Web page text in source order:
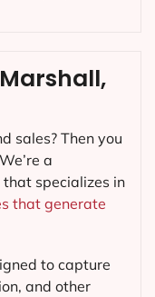
sales? Then you
a
specializes in
that generate
to capture
and other